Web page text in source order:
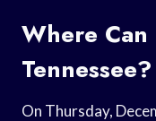
Where Can
Tennessee?
On Thursday,